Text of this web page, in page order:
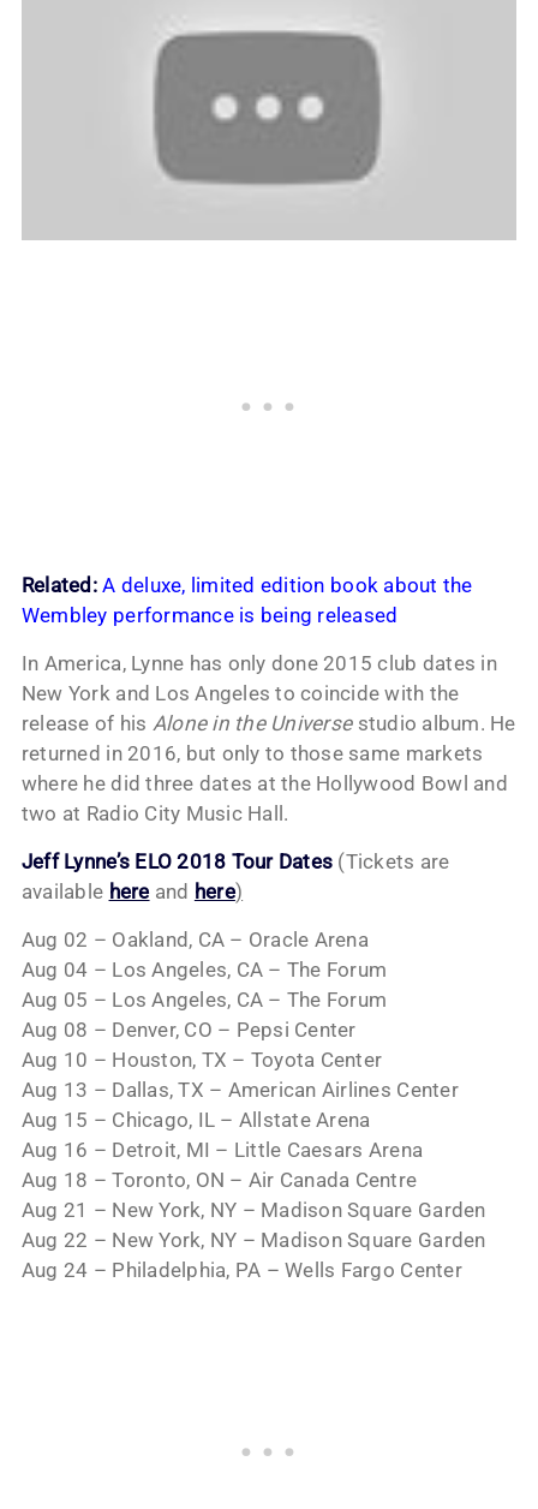
Related: A deluxe, limited edition book about the
Wembley performance is being released
In America, Lynne has only done 2015 club dates in
New York and Los Angeles to coincide with the
release of his Alone in the Universestudio album. He
returned in 2016, but only to those same markets
where he did three dates at the Hollywood Bowl and
two at Radio City Music Hall.
Jeff Lynne’s ELO 2018 Tour Dates (Tickets are
available hereand here)
Aug 02 – Oakland, CA – Oracle Arena
Aug 04 – Los Angeles, CA – The Forum
Aug 05 – Los Angeles, CA – The Forum
Aug 08 – Denver, CO – Pepsi Center
Aug 10 – Houston, TX – Toyota Center
Aug 13 – Dallas, TX – American Airlines Center
Aug 15 – Chicago, IL – Allstate Arena
Aug 16 – Detroit, MI – Little Caesars Arena
Aug 18 – Toronto, ON – Air Canada Centre
Aug 21 – New York, NY – Madison Square Garden
Aug 22 – New York, NY – Madison Square Garden
Aug 24 – Philadelphia, PA – Wells Fargo Center